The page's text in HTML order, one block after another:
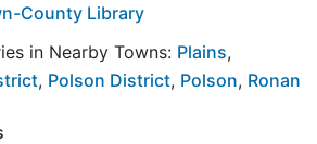
County Library
in Nearby Towns: Plains,
, Polson District, Polson, Ronan